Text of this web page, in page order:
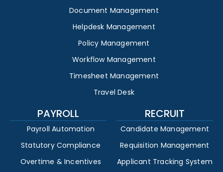
Document Management
Helpdesk Management
Policy Management
Workflow Management
Timesheet Management
Travel Desk
PAYROLL
Payroll Automation
Statutory Compliance
Overtime & Incentives
RECRUIT
Candidate Management
Requisition Management
Applicant Tracking System